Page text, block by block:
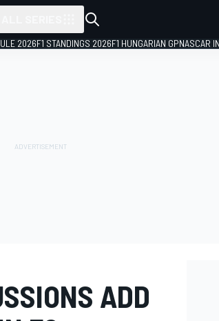
2026F1 STANDINGS 2026F1 HUNGARIAN GPNASCAR
ADD